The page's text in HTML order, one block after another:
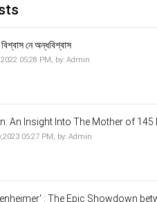
বিশ্বাস নে অন্ধবিশ্বাস
05:28 PM, by: Admin
An Insight Into The Mother of 145
05:27 PM, by: Admin
: The Epic Showdown